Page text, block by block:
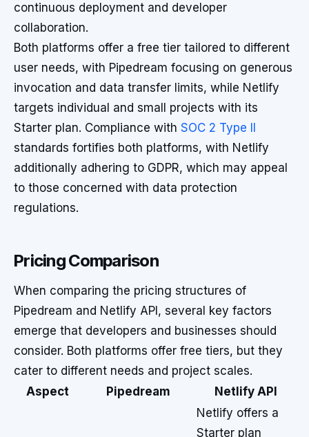
continuous deployment and developer
collaboration.
Both platforms offer a free tier tailored to different
user needs, with Pipedream focusing on generous
invocation and data transfer limits, while Netlify
targets individual and small projects with its
Starter plan. Compliance with SOC 2 Type II
standards fortifies both platforms, with Netlify
additionally adhering to GDPR, which may appeal
to those concerned with data protection
regulations.
Pricing Comparison
When comparing the pricing structures of
Pipedream and Netlify API, several key factors
emerge that developers and businesses should
consider. Both platforms offer free tiers, but they
cater to different needs and project scales.
Aspect
Pipedream Netlify API
Netlify offers a
Starter plan